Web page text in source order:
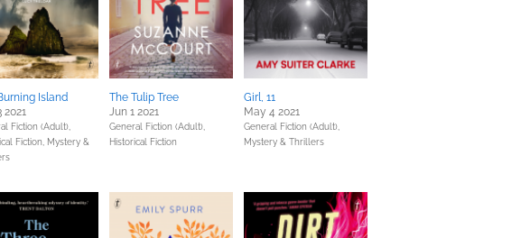
Island
2021
Fiction (Adult),
Fiction, Mystery &
The Tulip Tree
Jun 1 2021
General Fiction (Adult),
Historical Fiction
Girl, 11
May 4 2021
General Fiction (Adult),
Mystery & Thrillers